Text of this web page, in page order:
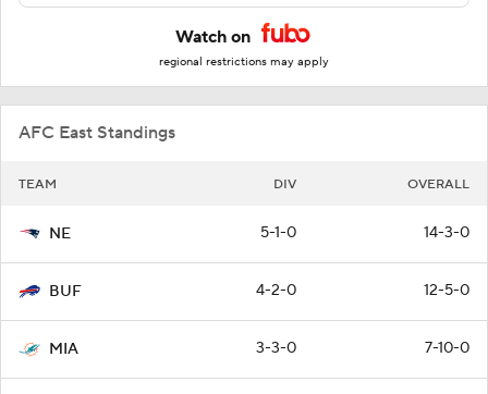
Watch on
regional restrictions may apply
AFC East Standings
TEAM DIV OVERALL
NE 5-1-0 14-3-0
BUF 4-2-0 12-5-0
MIA 3-3-0 7-10-0